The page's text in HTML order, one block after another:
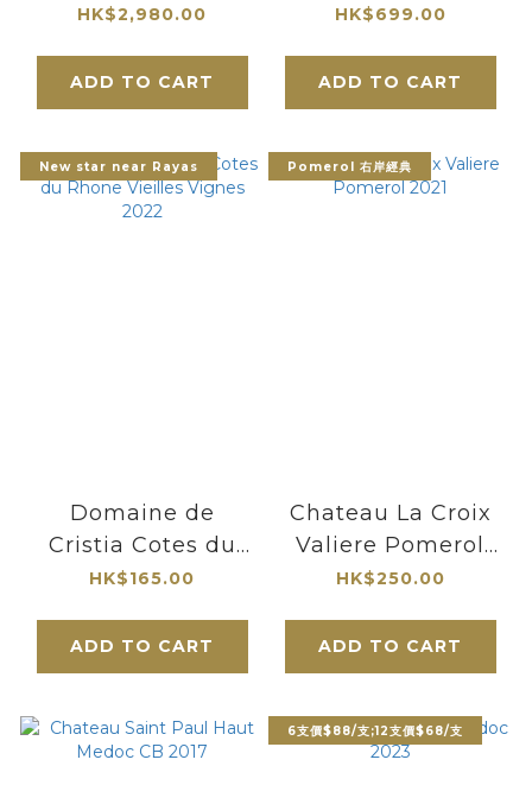
HK$2,980.00
ADD TO CART
HK$699.00
ADD TO CART
New star near Rayas
Domaine de
Cristia Cotes du
Rhone Vieilles
HK$165.00
ADD TO CART
Pomerol 右岸經典
Chateau La Croix
Valiere Pomerol
2021
HK$250.00
ADD TO CART
6支價$88/支;12支價$68/支